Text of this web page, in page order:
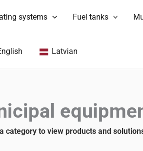
systems Fuel tanks
Latvian
category to view products and